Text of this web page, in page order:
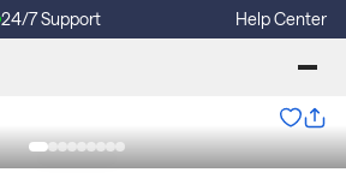
24/7 Support Help Center